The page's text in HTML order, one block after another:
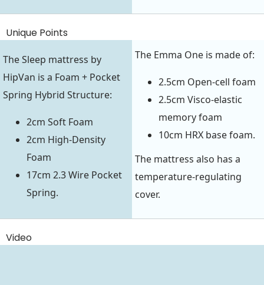
Unique Points
The Sleep mattress by
HipVan is a Foam + Pocket
Spring Hybrid Structure:
2cm Soft Foam
2cm High-Density
Foam
17cm 2.3 Wire Pocket
Spring.
The Emma One is made of:
2.5cm Open-cell foam
2.5cm Visco-elastic
memory foam
10cm HRX base foam.
The mattress also has a
temperature-regulating
cover.
Video